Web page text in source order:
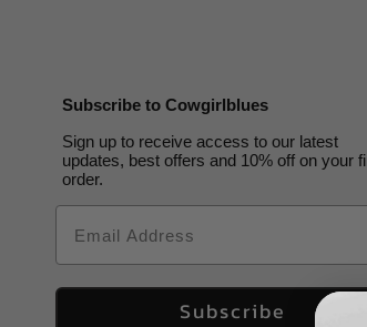
Subscribe to Cowgirlblues
Sign up to receive access to our latest
updates, best offers and 10% off on your
order.
Email
Subscribe